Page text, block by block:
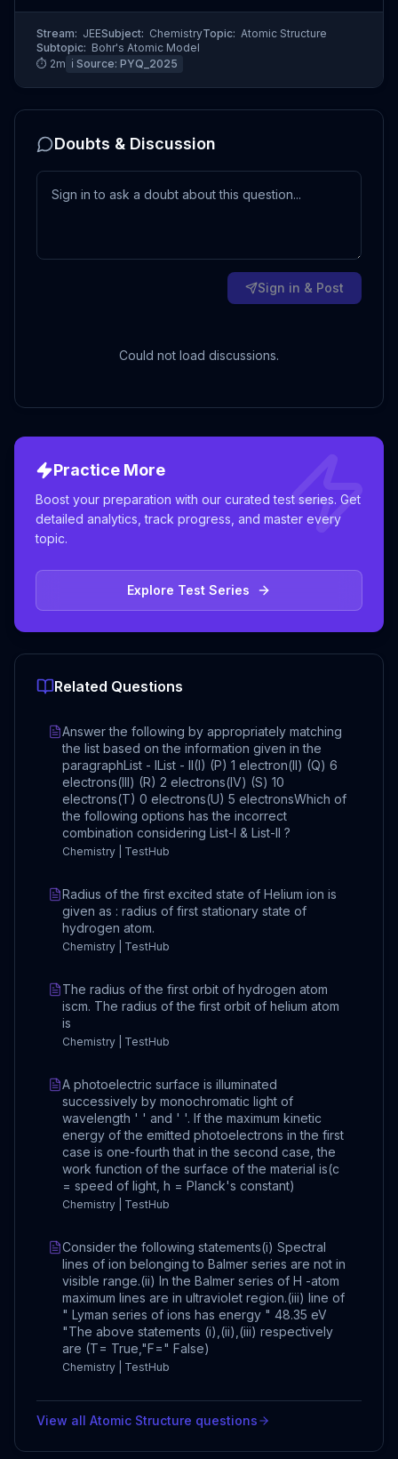
Stream: JEESubject: ChemistryTopic: Atomic Structure
Subtopic: Bohr's Atomic Model
⏱ 2m ℹ️ Source: PYQ_2025
Doubts & Discussion
Sign in & Post
Could not load discussions.
Practice More
Boost your preparation with our curated test series. Get
detailed analytics, track progress, and master every
topic.
Explore Test Series
Related Questions
Answer the following by appropriately matching
the list based on the information given in the
paragraphList - IList - II(I) (P) 1 electron(II) (Q) 6
electrons(III) (R) 2 electrons(IV) (S) 10
electrons(T) 0 electrons(U) 5 electronsWhich of
the following options has the incorrect
combination considering List-I & List-II ?
Chemistry | TestHub
Radius of the first excited state of Helium ion is
given as : radius of first stationary state of
hydrogen atom.
Chemistry | TestHub
The radius of the first orbit of hydrogen atom
iscm. The radius of the first orbit of helium atom
is
Chemistry | TestHub
A photoelectric surface is illuminated
successively by monochromatic light of
wavelength ' ' and ' '. If the maximum kinetic
energy of the emitted photoelectrons in the first
case is one-fourth that in the second case, the
work function of the surface of the material is(c
= speed of light, h = Planck's constant)
Chemistry | TestHub
Consider the following statements(i) Spectral
lines of ion belonging to Balmer series are not in
visible range.(ii) In the Balmer series of H -atom
maximum lines are in ultraviolet region.(iii) line of
" Lyman series of ions has energy " 48.35 eV
"The above statements (i),(ii),(iii) respectively
are (T= True,"F=" False)
Chemistry | TestHub
View all Atomic Structure questions